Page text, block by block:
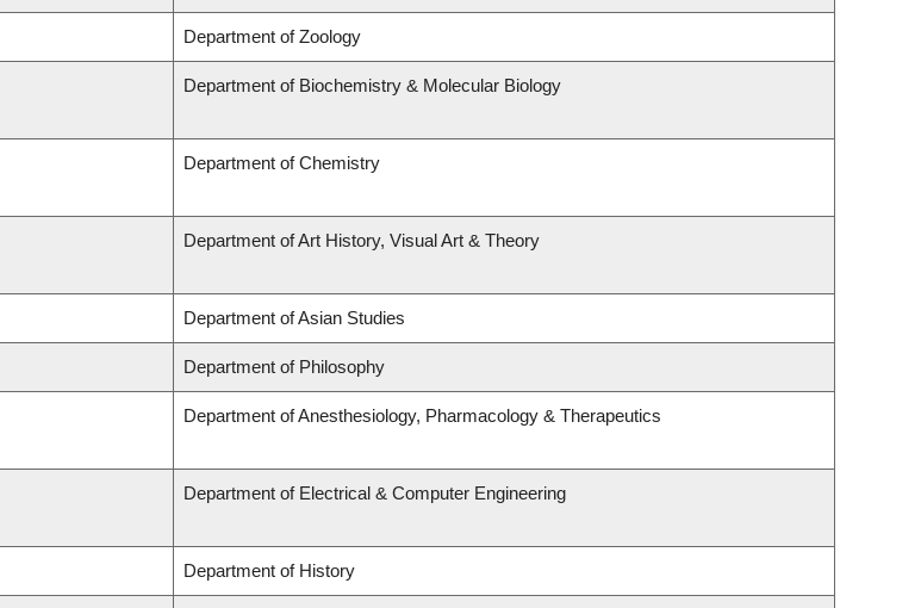
Department of Zoology
Department of Biochemistry & Molecular Biology
Department of Chemistry
Department of Art History, Visual Art & Theory
Department of Asian Studies
Department of Philosophy
Department of Anesthesiology, Pharmacology & Therapeutics
Department of Electrical & Computer Engineering
Department of History